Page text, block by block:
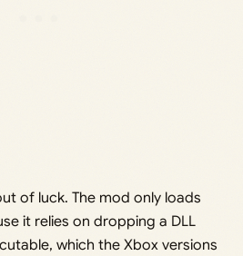
of luck. The mod only loads
it relies on dropping a DLL
which the Xbox versions